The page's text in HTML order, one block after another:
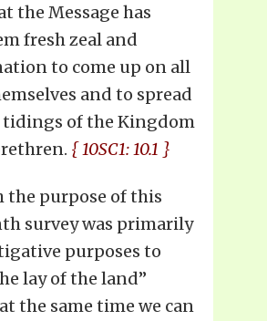
the Message has
fresh zeal and
to come up on all
and to spread
tidings of the Kingdom
{ 10SC1: 10.1 }
the purpose of this
survey was primarily
purposes to
lay of the land”
the same time we can